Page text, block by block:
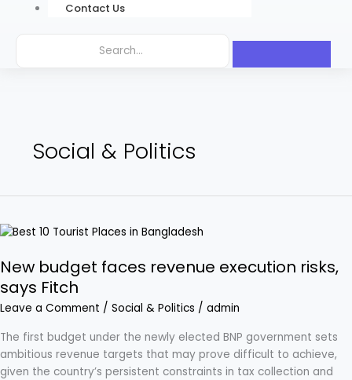
Contact Us
Social & Politics
New budget faces revenue execution risks,
says Fitch
Leave a Comment / Social & Politics / admin
The first budget under the newly elected BNP government sets
ambitious revenue targets that may prove difficult to achieve,
given the country’s persistent constraints in tax collection and
New
faces
revenue
execution
says
Fitch